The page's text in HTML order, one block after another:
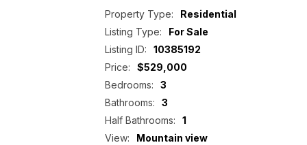
Property Type:
Residential
Listing Type:
For Sale
Listing ID:
10385192
Price:
$529,000
Bedrooms:
3
Bathrooms:
3
Half Bathrooms:
1
View:
Mountain view